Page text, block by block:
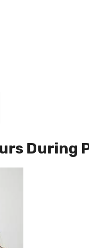
During